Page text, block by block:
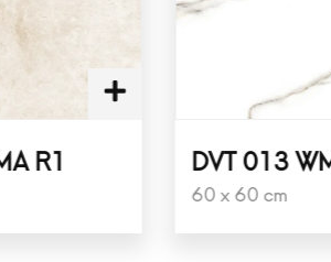
DVT 013 WM NPC
60 x 60 cm